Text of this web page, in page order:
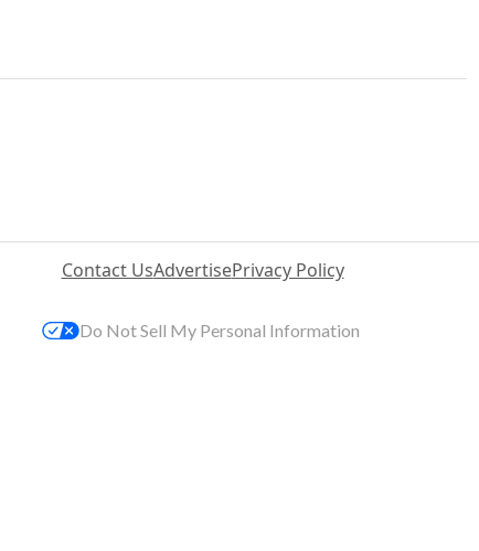
Contact UsAdvertisePrivacy Policy
Do Not Sell My Personal Information